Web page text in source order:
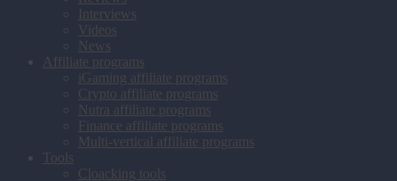
Interviews
Videos
News
Affiliate programs
iGaming affiliate programs
Crypto affiliate programs
Nutra affiliate programs
Finance affiliate programs
Multi-vertical affiliate programs
Tools
Cloacking tools